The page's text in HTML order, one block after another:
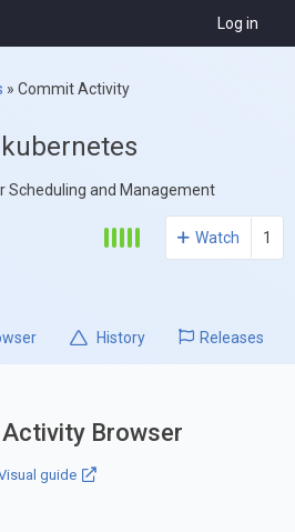
Log in
» Commit Activity
Scheduling and Management
Watch 1
History Releases
Browser
guide